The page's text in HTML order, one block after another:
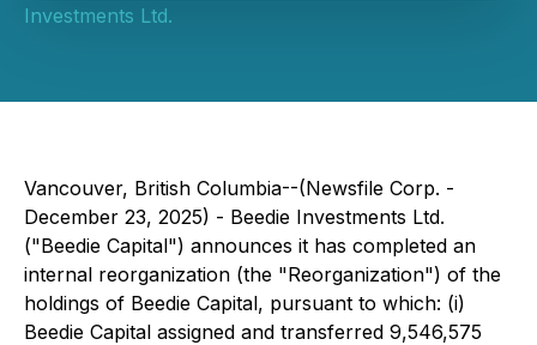
Investments Ltd.
Vancouver, British Columbia--(Newsfile Corp. -
December 23, 2025) - Beedie Investments Ltd.
("Beedie Capital") announces it has completed an
internal reorganization (the "Reorganization") of the
holdings of Beedie Capital, pursuant to which: (i)
Beedie Capital assigned and transferred 9,546,575